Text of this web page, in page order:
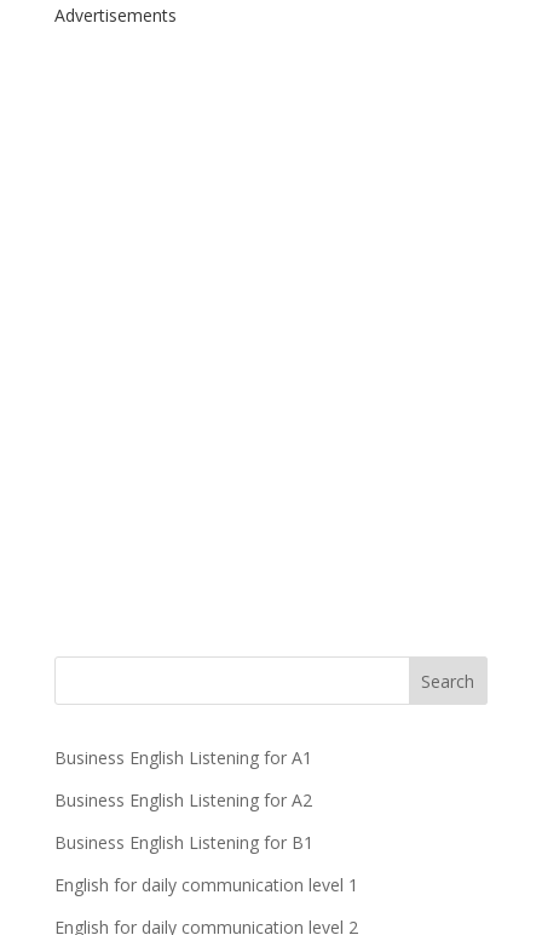
Advertisements
Business English Listening for A1
Business English Listening for A2
Business English Listening for B1
English for daily communication level 1
English for daily communication level 2